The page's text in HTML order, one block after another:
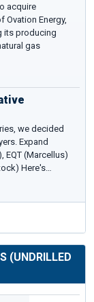
acquire
Ovation Energy,
its producing
gas
we decided
Expand
EQT (Marcellus)
Here's…
(UNDRILLED